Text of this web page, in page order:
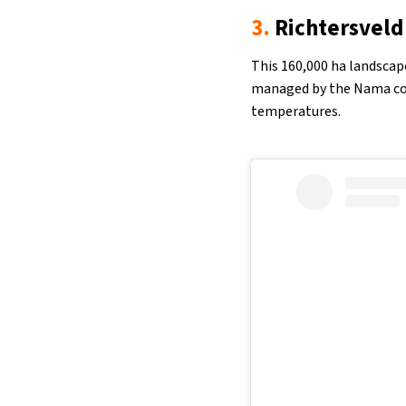
3.
This 160,000 ha
managed by the Nama
temperatures.